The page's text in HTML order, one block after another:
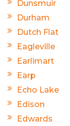
Dunsmuir
Durham
Dutch Flat
Eagleville
Earlimart
Earp
Echo Lake
Edison
Edwards